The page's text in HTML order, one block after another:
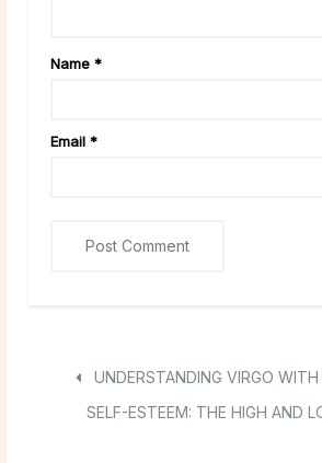
Name *
Email *
UNDERSTANDING VIRGO
SELF-ESTEEM: THE HIGH AND